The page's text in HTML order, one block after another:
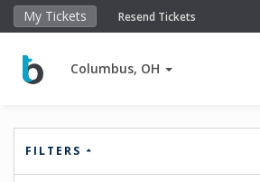
My Tickets Resend Tickets
Columbus, OH
FILTERS